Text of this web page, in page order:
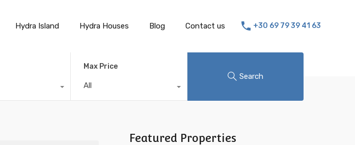
Hydra Island Hydra Houses Blog Contact us +30 69 79 39 41 63
Max Price
All
Search
Featured Properties